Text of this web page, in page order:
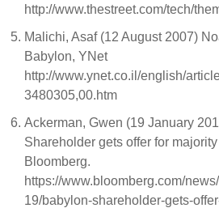
http://www.thestreet.com/tech/
Malichi, Asaf (12 August 2007)
Babylon, YNet
http://www.ynet.co.il/english/
3480305,00.htm
Ackerman, Gwen (19 January
Shareholder gets offer for
Bloomberg.
https://www.bloomberg.com/
19/babylon-shareholder-gets-